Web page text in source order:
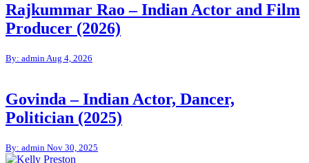
Rajkummar Rao – Indian Actor and Film
Producer (2026)
By: adminAug 4, 2026
Govinda – Indian Actor, Dancer,
Politician (2025)
By: admin Nov 30, 2025